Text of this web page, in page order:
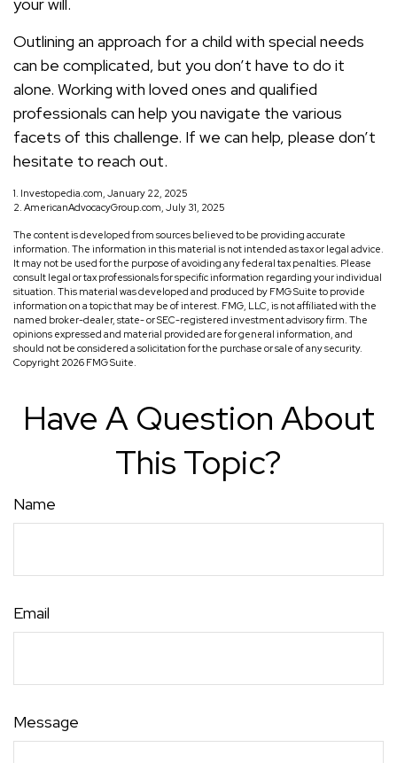
Outlining an approach for a child with special needs
can be complicated, but you don’t have to do it
alone. Working with loved ones and qualified
professionals can help you navigate the various
facets of this challenge. If we can help, please don’t
hesitate to reach out.
1. Investopedia.com, January 22, 2025
2. AmericanAdvocacyGroup.com, July 31, 2025
The content is developed from sources believed to be providing accurate
information. The information in this material is not intended as tax or legal advice.
It may not be used for the purpose of avoiding any federal tax penalties. Please
consult legal or tax professionals for specific information regarding your individual
situation. This material was developed and produced by FMG Suite to provide
information on a topic that may be of interest. FMG, LLC, is not affiliated with the
named broker-dealer, state- or SEC-registered investment advisory firm. The
opinions expressed and material provided are for general information, and
should not be considered a solicitation for the purchase or sale of any security.
Copyright 2026 FMG Suite.
Have A Question About
This Topic?
Name
Email
Message